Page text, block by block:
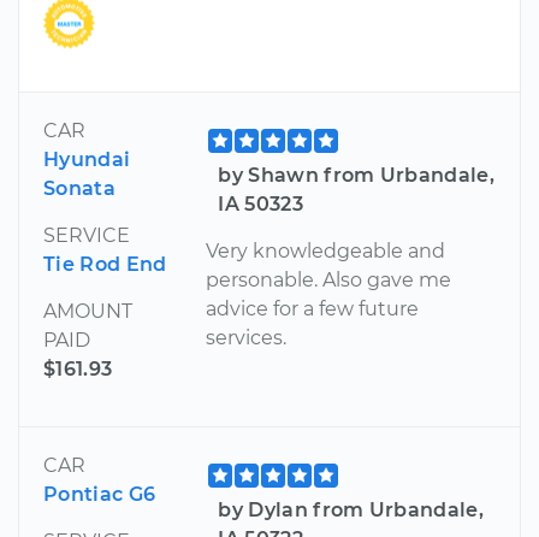
CAR
Hyundai
Sonata
SERVICE
Tie Rod End
AMOUNT
PAID
$161.93
by Shawn from Urbandale,
IA 50323
Very knowledgeable and
personable. Also gave me
advice for a few future
services.
CAR
Pontiac G6
by Dylan from Urbandale,